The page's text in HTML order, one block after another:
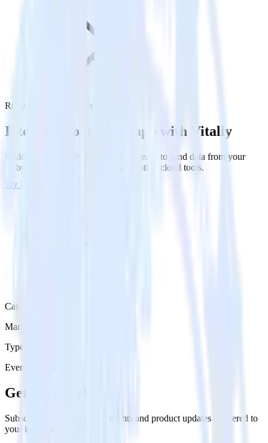
Ruby SDK with Vitally
Integrate your Ruby app with Vitally
RudderStack’s Ruby SDK makes it easy to send data from your
Ruby app to Vitally and all of your other cloud tools.
Try RudderStack
Category
Marketing
Type
Event Stream
Get the newsletter
Subscribe to get our latest insights and product updates delivered to
your inbox once a month